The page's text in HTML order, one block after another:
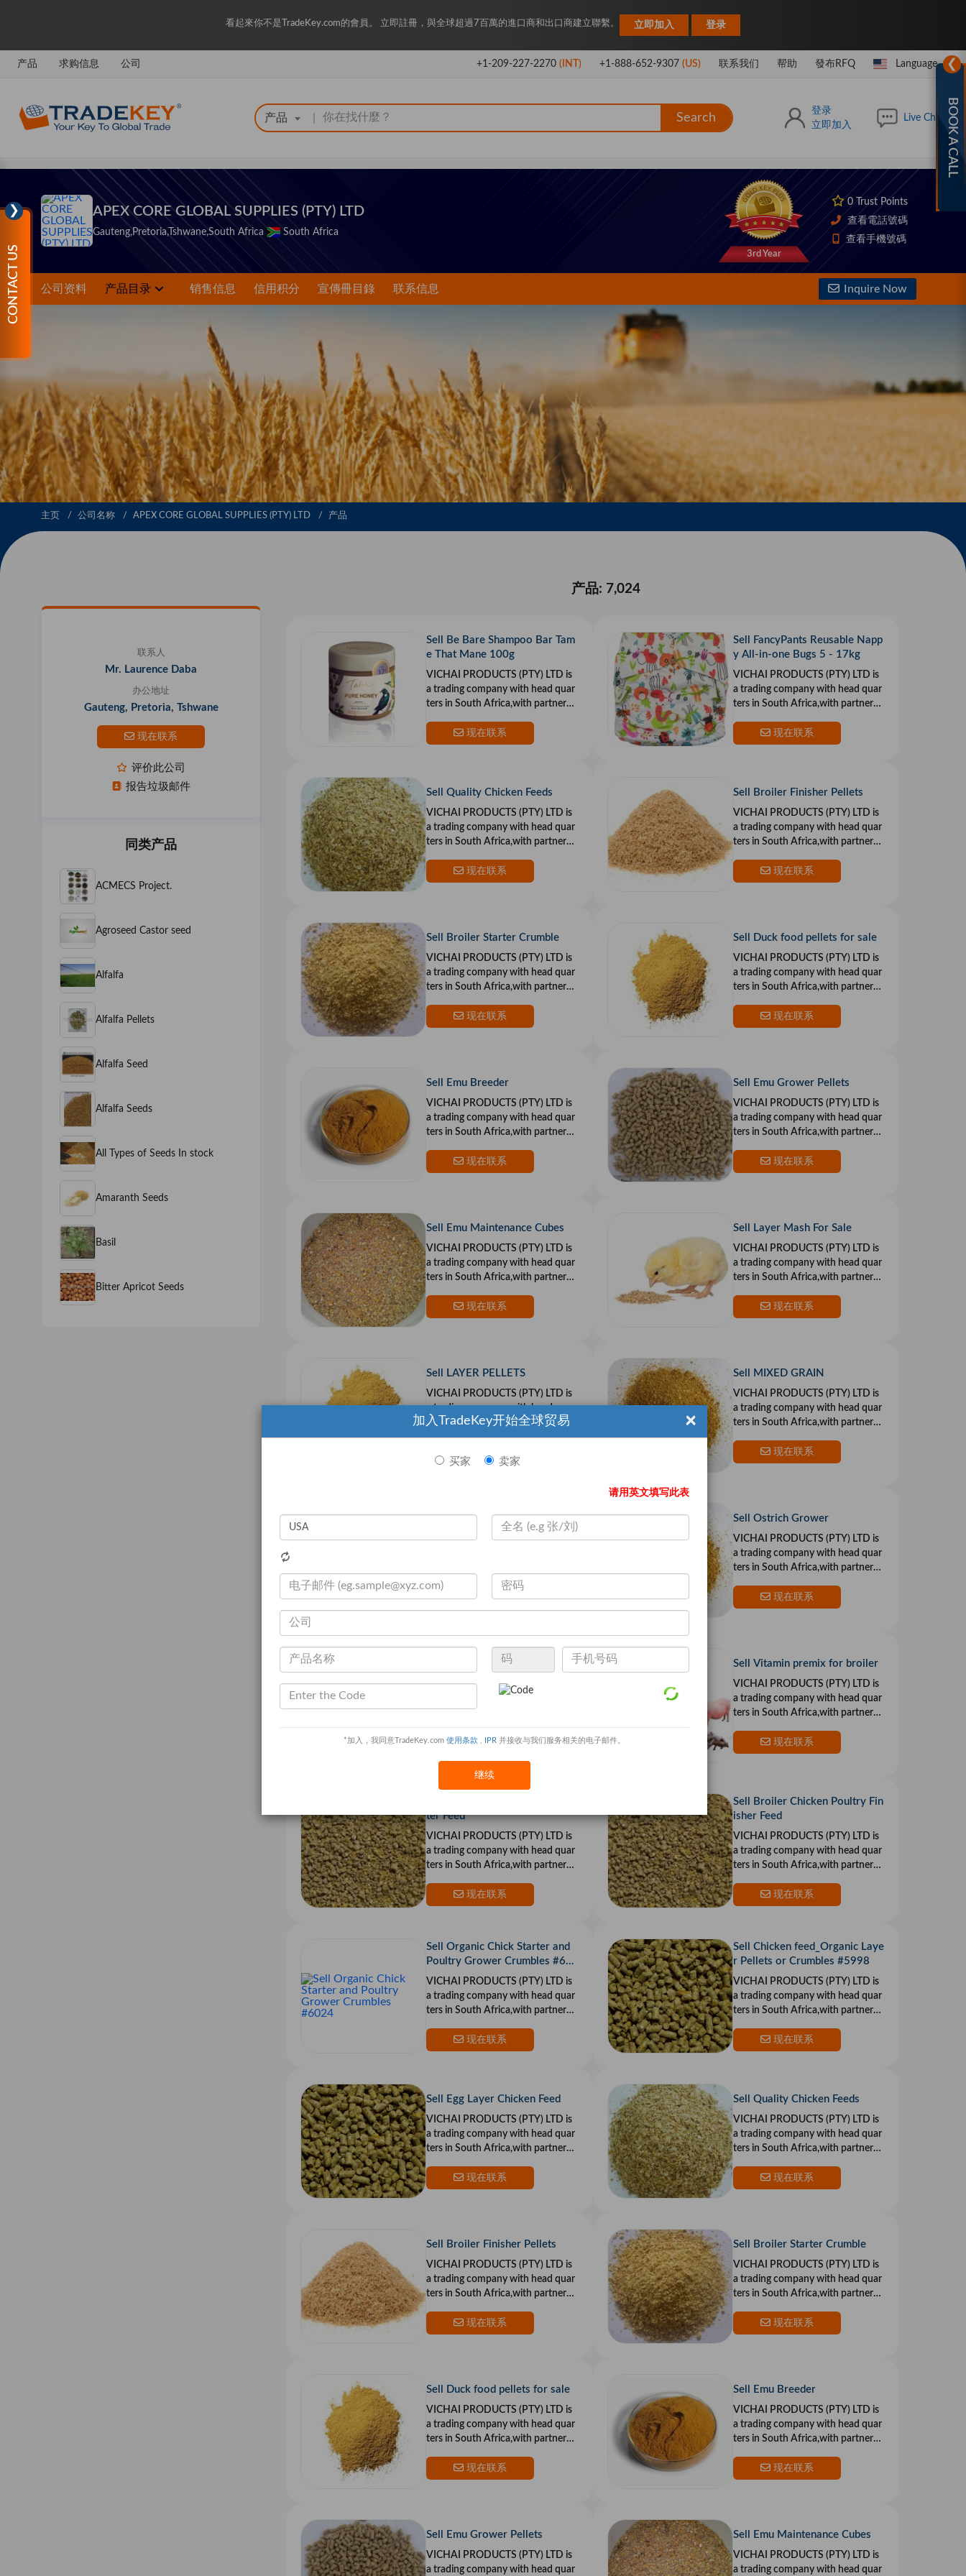
看起來你不是TradeKey.com的會員。 立即註冊，與全球超過7百萬的進口商和出口商建立聯繫。 立即加入 登录
产品 求购信息 公司 +1-209-227-2270(INT) +1-888-652-9307(US) 联系我们 帮助 發布RFQ Language
产品 Search
登录
立即加入
Live Chat
❯
BOOK A CALL
×
加入TradeKey开始全球贸易
买家 卖家
请用英文填写此表
*加入，我同意TradeKey.com 使用条款 IPR 并接收与我们服务相关的电子邮件。
继续
❯
CONTACT US
APEX CORE GLOBAL SUPPLIES (PTY) LTD
Gauteng,Pretoria,Tshwane,South Africa South Africa
3rd Year
0 Trust Points
查看電話號碼
查看手機號碼
公司资料 产品目录 销售信息 信用积分 宣傳冊目錄 联系信息 Inquire Now
主页 公司名称 APEX CORE GLOBAL SUPPLIES (PTY) LTD 产品
联系人
Mr. Laurence Daba
办公地址
Gauteng, Pretoria, Tshwane
现在联系
评价此公司
报告垃圾邮件
同类产品
ACMECS Project.
Agroseed Castor seed
Alfalfa
Alfalfa Pellets
Alfalfa Seed
Alfalfa Seeds
All Types of Seeds In stock
Amaranth Seeds
Basil
Bitter Apricot Seeds
产品: 7,024
Sell Be Bare Shampoo Bar Tam
e That Mane 100g
VICHAI PRODUCTS (PTY) LTD is
a trading company with head quar
ters in South Africa,with partners i
provide top qualit
现在联系
Sell FancyPants Reusable Napp
y All-in-one Bugs 5 - 17kg
VICHAI PRODUCTS (PTY) LTD is
a trading company with head quar
ters in South Africa,with partners i
provide top qualit
现在联系
Sell Quality Chicken Feeds
VICHAI PRODUCTS (PTY) LTD is
a trading company with head quar
ters in South Africa,with partners i
provide top qualit
现在联系
Sell Broiler Finisher Pellets
VICHAI PRODUCTS (PTY) LTD is
a trading company with head quar
ters in South Africa,with partners i
provide top qualit
现在联系
Sell Broiler Starter Crumble
VICHAI PRODUCTS (PTY) LTD is
a trading company with head quar
ters in South Africa,with partners i
provide top qualit
现在联系
Sell Duck food pellets for sale
VICHAI PRODUCTS (PTY) LTD is
a trading company with head quar
ters in South Africa,with partners i
provide top qualit
现在联系
Sell Emu Breeder
VICHAI PRODUCTS (PTY) LTD is
a trading company with head quar
ters in South Africa,with partners i
provide top qualit
现在联系
Sell Emu Grower Pellets
VICHAI PRODUCTS (PTY) LTD is
a trading company with head quar
ters in South Africa,with partners i
provide top qualit
现在联系
Sell Emu Maintenance Cubes
VICHAI PRODUCTS (PTY) LTD is
a trading company with head quar
ters in South Africa,with partners i
provide top qualit
现在联系
Sell Layer Mash For Sale
VICHAI PRODUCTS (PTY) LTD is
a trading company with head quar
ters in South Africa,with partners i
provide top qualit
现在联系
Sell LAYER PELLETS
VICHAI PRODUCTS (PTY) LTD is
a trading company with head quar
ters in South Africa,with partners i
n the US and Europe.Our goal is to
Sell MIXED GRAIN
VICHAI PRODUCTS (PTY) LTD is
a trading company with head quar
ters in South Africa,with partners i
provide top qualit
现在联系
Sell Ostrich Breeder
VICHAI PRODUCTS (PTY) LTD is
n the US and Europe.Our goal is to
provide top qualit
现在联系
Sell Ostrich Grower
VICHAI PRODUCTS (PTY) LTD is
a trading company with head quar
ters in South Africa,with partners i
provide top qualit
现在联系
Sell Poultry Growth Meal
VICHAI PRODUCTS (PTY) LTD is
n the US and Europe.Our goal is to
provide top qualit
现在联系
Sell Vitamin premix for broiler
VICHAI PRODUCTS (PTY) LTD is
a trading company with head quar
ters in South Africa,with partners i
provide top qualit
现在联系
ter Feed
VICHAI PRODUCTS (PTY) LTD is
a trading company with head quar
ters in South Africa,with partners i
provide top qualit
现在联系
Sell Broiler Chicken Poultry Fin
isher Feed
VICHAI PRODUCTS (PTY) LTD is
a trading company with head quar
ters in South Africa,with partners i
provide top qualit
现在联系
Sell Organic Chick Starter and
Poultry Grower Crumbles #60
24
VICHAI PRODUCTS (PTY) LTD is
a trading company with head quar
ters in South Africa,with partners i
provide top qualit
现在联系
Sell Chicken feed_Organic Laye
r Pellets or Crumbles #5998
VICHAI PRODUCTS (PTY) LTD is
a trading company with head quar
ters in South Africa,with partners i
provide top qualit
现在联系
Sell Egg Layer Chicken Feed
VICHAI PRODUCTS (PTY) LTD is
a trading company with head quar
ters in South Africa,with partners i
provide top qualit
现在联系
Sell Quality Chicken Feeds
VICHAI PRODUCTS (PTY) LTD is
a trading company with head quar
ters in South Africa,with partners i
provide top qualit
现在联系
Sell Broiler Finisher Pellets
VICHAI PRODUCTS (PTY) LTD is
a trading company with head quar
ters in South Africa,with partners i
provide top qualit
现在联系
Sell Broiler Starter Crumble
VICHAI PRODUCTS (PTY) LTD is
a trading company with head quar
ters in South Africa,with partners i
provide top qualit
现在联系
Sell Duck food pellets for sale
VICHAI PRODUCTS (PTY) LTD is
a trading company with head quar
ters in South Africa,with partners i
provide top qualit
现在联系
Sell Emu Breeder
VICHAI PRODUCTS (PTY) LTD is
a trading company with head quar
ters in South Africa,with partners i
provide top qualit
现在联系
Sell Emu Grower Pellets
VICHAI PRODUCTS (PTY) LTD is
a trading company with head quar
Sell Emu Maintenance Cubes
VICHAI PRODUCTS (PTY) LTD is
a trading company with head quar